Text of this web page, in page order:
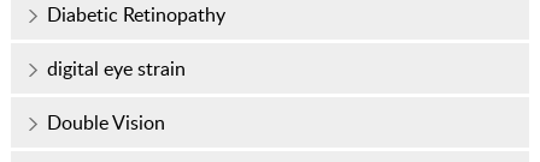
Diabetic Retinopathy
digital eye strain
Double Vision